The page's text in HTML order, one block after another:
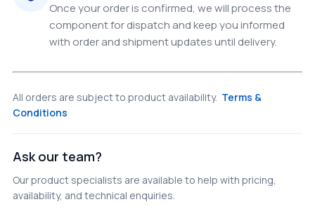
Once your order is confirmed, we will process the
component for dispatch and keep you informed
with order and shipment updates until delivery.
All orders are subject to product availability. Terms &
Conditions
Ask our team?
Our product specialists are available to help with pricing,
availability, and technical enquiries.